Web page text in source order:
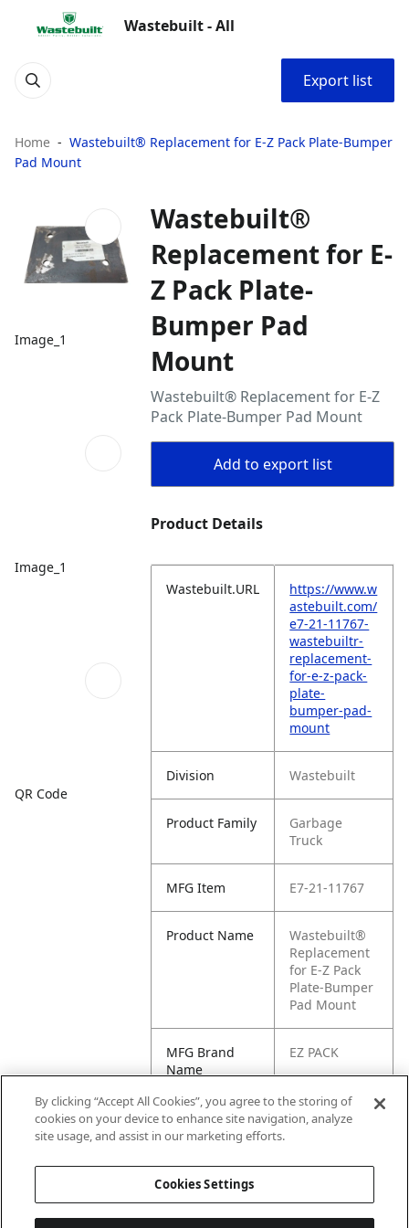
Wastebuilt - All
Export list
Home
Wastebuilt® Replacement for E-Z Pack Plate-Bumper
Pad Mount
Image_1
Image_1
QR Code
Wastebuilt®
Replacement for E-
Z Pack Plate-
Bumper Pad
Mount
Wastebuilt® Replacement for E-Z
Pack Plate-Bumper Pad Mount
Add to export list
Product Details
Wastebuilt.URL
https://www.w
astebuilt.com/
e7-21-11767-
wastebuiltr-
replacement-
for-e-z-pack-
plate-
bumper-pad-
mount
Division Wastebuilt
Product Family
Garbage
Truck
MFG Item E7-21-11767
Product Name
Wastebuilt®
Replacement
for E-Z Pack
Plate-Bumper
Pad Mount
MFG Brand
Name
EZ PACK
Cross
Reference
E1-2111767
By clicking “Accept All Cookies”, you agree to the storing of
cookies on your device to enhance site navigation, analyze
site usage, and assist in our marketing efforts.
Cookies Settings